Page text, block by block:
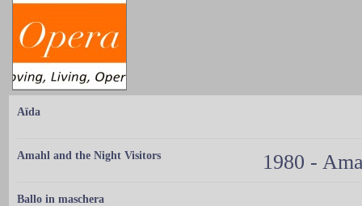
Aïda
Amahl and the Night Visitors 1980 -
Ballo in maschera